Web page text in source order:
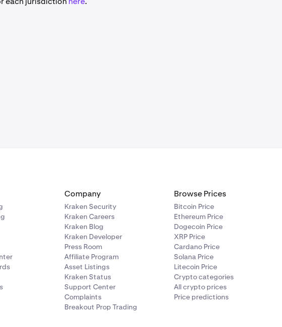
Company
Kraken Security
Kraken Careers
Kraken Blog
Kraken Developer
Press Room
Affiliate Program
Asset Listings
Kraken Status
Support Center
Complaints
Breakout Prop Trading
Browse Prices
Bitcoin Price
Ethereum Price
Dogecoin Price
XRP Price
Cardano Price
Solana Price
Litecoin Price
Crypto categories
All crypto prices
Price predictions